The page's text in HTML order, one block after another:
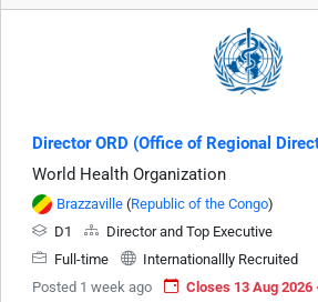
Director ORD (Office of Regional
World Health Organization
Brazzaville (Republic of the Congo)
D1
Director and Top Executive
Full-time
Internationallly Recruited
Posted 1 week ago
Closes 13 Aug 2026